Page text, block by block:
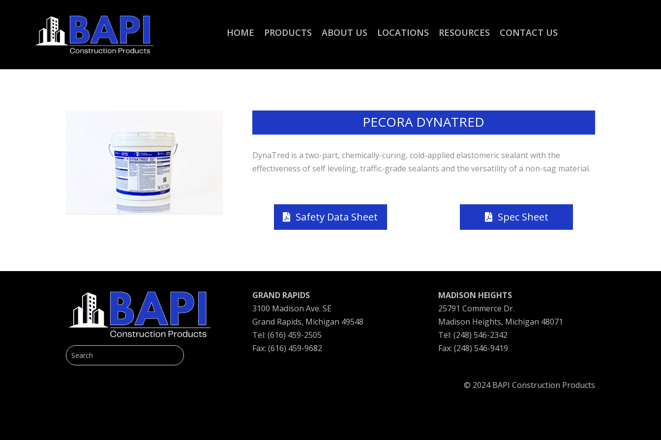
HOME PRODUCTS ABOUT US LOCATIONS RESOURCES CONTACT US
PECORA DYNATRED
DynaTred is a two-part, chemically-curing, cold-applied elastomeric sealant with the
effectiveness of self leveling, traffic-grade sealants and the versatility of a non-sag material.
Safety Data Sheet Spec Sheet
GRAND RAPIDS
3100 Madison Ave. SE
Grand Rapids, Michigan 49548
Tel: (616) 459-2505
Fax: (616) 459-9682
MADISON HEIGHTS
25791 Commerce Dr.
Madison Heights, Michigan 48071
Tel: (248) 546-2342
Fax: (248) 546-9419
© 2024 BAPI Construction Products